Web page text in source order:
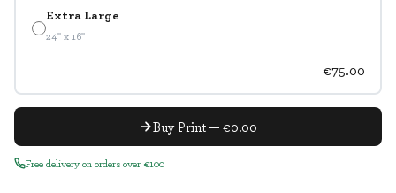
Extra Large
24" x 16"
€75.00
Buy Print — €0.00
Free delivery on orders over €100